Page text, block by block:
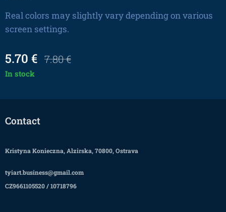
Real colors may slightly vary depending on various
screen settings.
5.70 € 7.80€
In stock
Contact
Kristyna Konieczna, Alzirska, 70800, Ostrava
tyiart.business@gmail.com
CZ9661105520 / 10718796